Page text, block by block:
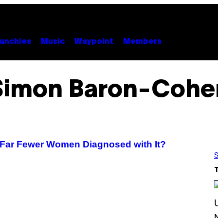
Music Waypoint Members
Baron-
Fewer Women Diagnosed with It?